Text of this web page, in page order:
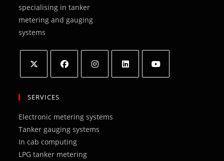
specialising in tanker
metering and gauging
systems
in
new
tab
in
new
tab
new
tab
new
SERVICES
Electronic metering systems
Tanker gauging systems
In cab computing
LPG tanker metering